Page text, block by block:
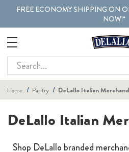
FREE ECONOMY SHIPPING ON
NOW!*
Search
Home Pantry DeLallo Italian
DeLallo Italian
Shop DeLallo branded